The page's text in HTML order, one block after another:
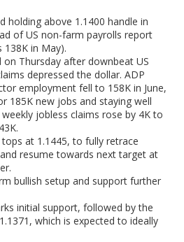
holding above 1.1400 handle in
of US non-farm payrolls report
138K in May).
on Thursday after downbeat US
depressed the dollar. ADP
employment fell to 158K in June,
185K new jobs and staying well
jobless claims rose by 4K to
at 1.1445, to fully retrace
resume towards next target at
bullish setup and support further
initial support, followed by the
which is expected to ideally